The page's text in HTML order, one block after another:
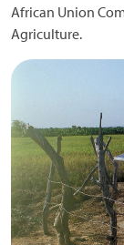
African Union
Agriculture.